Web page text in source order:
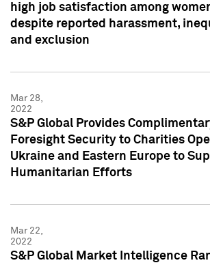
high job satisfaction among
despite reported harassment,
and exclusion
Mar 28,
2022
S&P Global Provides
Foresight Security to Charities
Ukraine and Eastern Europe to
Humanitarian Efforts
Mar 22,
2022
S&P Global Market Intelligence